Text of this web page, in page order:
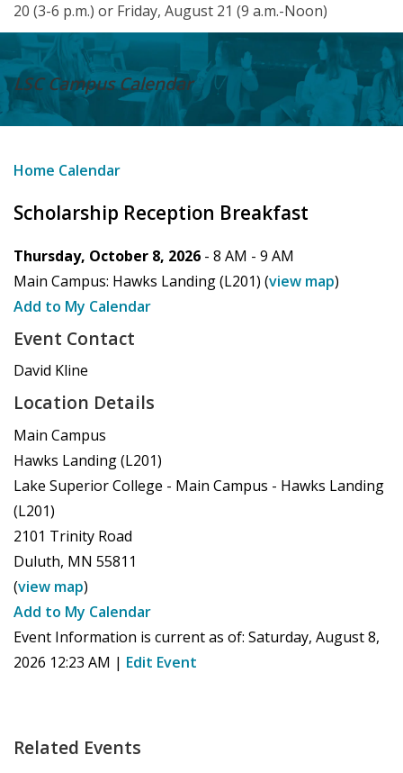
20 (3-6 p.m.) or Friday, August 21 (9 a.m.-Noon)
LSC CampusCalendar
Home Calendar
Scholarship Reception Breakfast
Thursday, October 8, 2026 - 8 AM - 9 AM
Main Campus: Hawks Landing (L201) (view map)
Add to My Calendar
Event Contact
David Kline
Location Details
Main Campus
Hawks Landing (L201)
Lake Superior College - Main Campus - Hawks Landing
(L201)
2101 Trinity Road
Duluth, MN 55811
(view map)
Add to My Calendar
Event Information is current as of: Saturday, August 8,
2026 12:23 AM | Edit Event
Related Events